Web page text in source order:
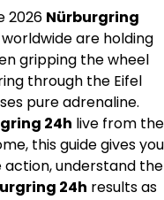
2026 Nürburgring
are holding
gripping the wheel
through the Eifel
pure adrenaline.
24h live from the
this guide gives you
understand the
24h results as